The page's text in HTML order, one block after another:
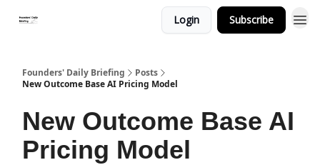
Login Subscribe
Founders' Daily Briefing
Posts
New Outcome Base AI Pricing Model
New Outcome Base AI
Pricing Model